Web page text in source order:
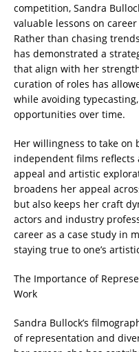
competition, Sandra
valuable lessons on
Rather than chasing
has demonstrated a
that align with her
curation of roles has
while avoiding
opportunities over time.
Her willingness to take
independent films reflects
appeal and artistic
broadens her appeal
but also keeps her craft
actors and industry
career as a case study in
staying true to one’s
The Importance of
Work
Sandra Bullock’s
of representation and